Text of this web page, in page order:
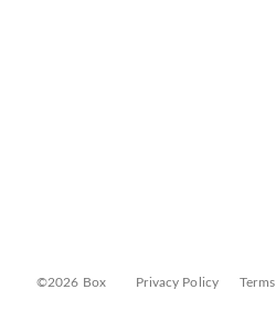
©2026 Box Privacy Policy Terms